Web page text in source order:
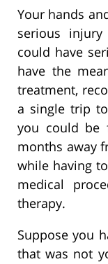
Your hands
serious
could have
have the
treatment,
a single trip
you could be
months away
while having
medical
therapy.
Suppose you
that was not